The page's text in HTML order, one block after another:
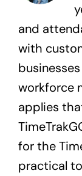
and
with
workforce
applies
for the
practical